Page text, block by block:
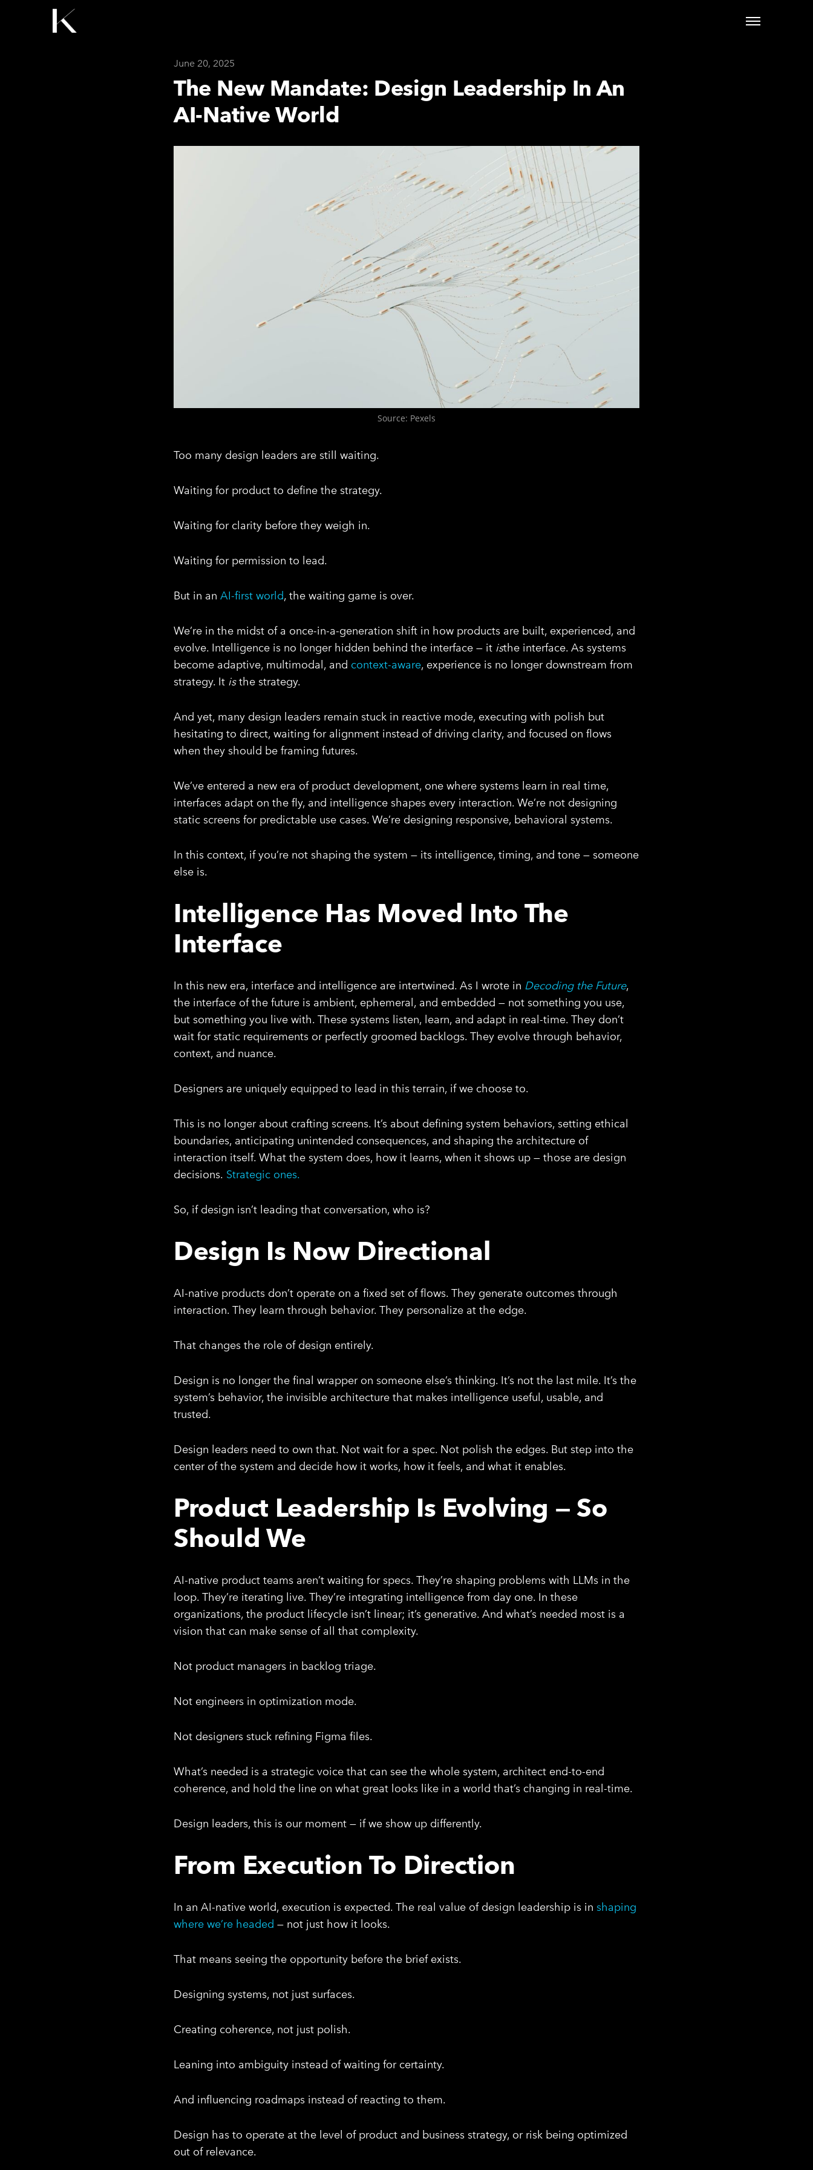
June 20, 2025
The New Mandate: Design Leadership In An
AI-Native World
Source: Pexels
Too many design leaders are still waiting.
Waiting for product to define the strategy.
Waiting for clarity before they weigh in.
Waiting for permission to lead.
But in an AI-first world, the waiting game is over.
We’re in the midst of a once-in-a-generation shift in how products are built, experienced, and
evolve. Intelligence is no longer hidden behind the interface — it isthe interface. As systems
become adaptive, multimodal, and context-aware, experience is no longer downstream from
strategy. It isthe strategy.
And yet, many design leaders remain stuck in reactive mode, executing with polish but
hesitating to direct, waiting for alignment instead of driving clarity, and focused on flows
when they should be framing futures.
We’ve entered a new era of product development, one where systems learn in real time,
interfaces adapt on the fly, and intelligence shapes every interaction. We’re not designing
static screens for predictable use cases. We’re designing responsive, behavioral systems.
In this context, if you’re not shaping the system — its intelligence, timing, and tone — someone
else is.
Intelligence Has Moved Into The
Interface
In this new era, interface and intelligence are intertwined. As I wrote in Decoding the Future,
the interface of the future is ambient, ephemeral, and embedded — not something you use,
but something you live with. These systems listen, learn, and adapt in real-time. They don’t
wait for static requirements or perfectly groomed backlogs. They evolve through behavior,
context, and nuance.
Designers are uniquely equipped to lead in this terrain, if we choose to.
This is no longer about crafting screens. It’s about defining system behaviors, setting ethical
boundaries, anticipating unintended consequences, and shaping the architecture of
interaction itself. What the system does, how it learns, when it shows up — those are design
decisions. Strategic ones.
So, if design isn’t leading that conversation, who is?
Design Is Now Directional
AI-native products don’t operate on a fixed set of flows. They generate outcomes through
interaction. They learn through behavior. They personalize at the edge.
That changes the role of design entirely.
Design is no longer the final wrapper on someone else’s thinking. It’s not the last mile. It’s the
system’s behavior, the invisible architecture that makes intelligence useful, usable, and
trusted.
Design leaders need to own that. Not wait for a spec. Not polish the edges. But step into the
center of the system and decide how it works, how it feels, and what it enables.
Product Leadership Is Evolving — So
Should We
AI-native product teams aren’t waiting for specs. They’re shaping problems with LLMs in the
loop. They’re iterating live. They’re integrating intelligence from day one. In these
organizations, the product lifecycle isn’t linear; it’s generative. And what’s needed most is a
vision that can make sense of all that complexity.
Not product managers in backlog triage.
Not engineers in optimization mode.
Not designers stuck refining Figma files.
What’s needed is a strategic voice that can see the whole system, architect end-to-end
coherence, and hold the line on what great looks like in a world that’s changing in real-time.
Design leaders, this is our moment — if we show up differently.
From Execution To Direction
In an AI-native world, execution is expected. The real value of design leadership is in shaping
where we’re headed — not just how it looks.
That means seeing the opportunity before the brief exists.
Designing systems, not just surfaces.
Creating coherence, not just polish.
Leaning into ambiguity instead of waiting for certainty.
And influencing roadmaps instead of reacting to them.
Design has to operate at the level of product and business strategy, or risk being optimized
out of relevance.